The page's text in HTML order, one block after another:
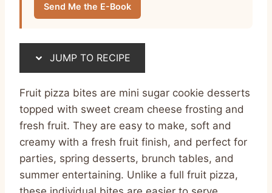
Send Me the E-Book
JUMP TO RECIPE
Fruit pizza bites are mini sugar cookie desserts
topped with sweet cream cheese frosting and
fresh fruit. They are easy to make, soft and
creamy with a fresh fruit finish, and perfect for
parties, spring desserts, brunch tables, and
summer entertaining. Unlike a full fruit pizza,